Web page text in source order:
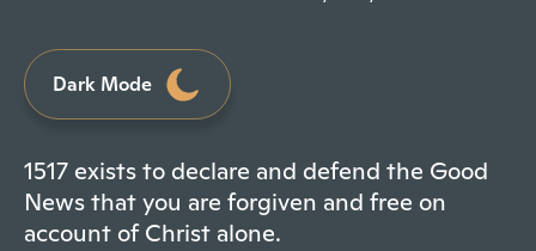
Dark Mode
1517 exists to declare and defend the Good
News that you are forgiven and free on
account of Christ alone.